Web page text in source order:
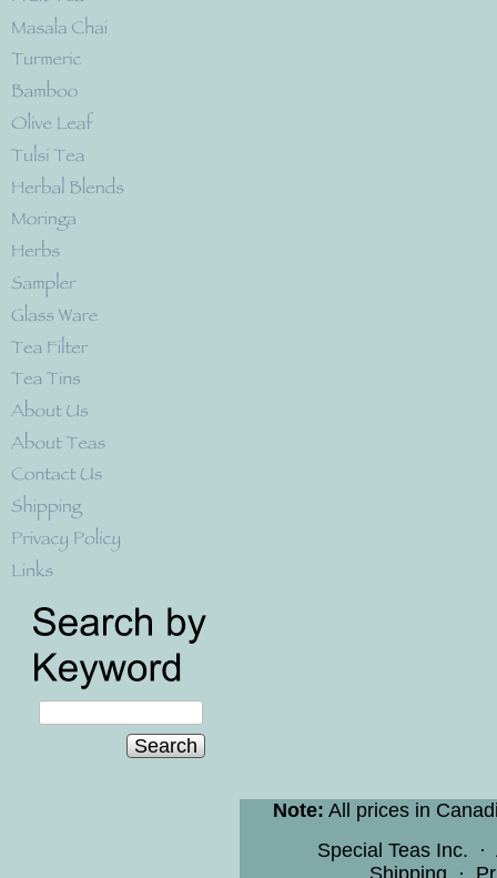
Search
Note: All prices in
Special Teas Inc. ·
Shipping ·